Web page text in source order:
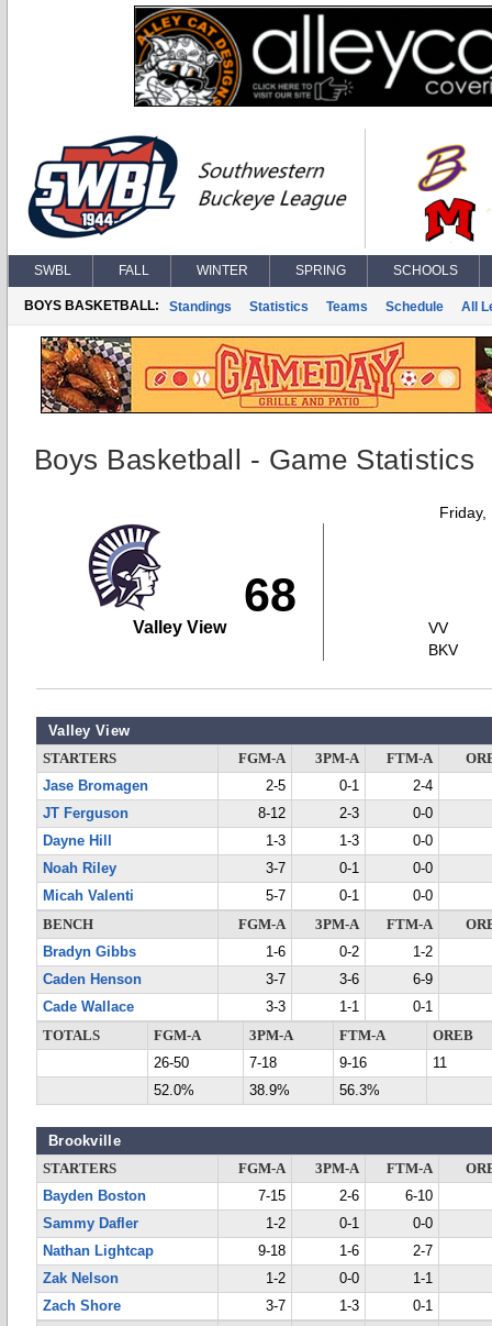
SWBL FALL WINTER SPRING SCHOOLS
BOYS BASKETBALL: Standings Statistics Teams Schedule All
Boys Basketball - Game Statistics
Friday,
68
Valley View
VV
BKV
Valley View
STARTERS FGM-A 3PM-A FTM-A
Jase Bromagen
2-5 0-1
2-4
JT Ferguson
8-12 2-3
0-0
Dayne Hill
1-3 1-3
0-0
Noah Riley
3-7 0-1
0-0
Micah Valenti
5-7 0-1
0-0
BENCH
FGM-A 3PM-A FTM-A
Bradyn Gibbs
1-6 0-2
1-2
Caden Henson
3-7 3-6
6-9
Cade Wallace
3-3 1-1
0-1
TOTALS
FGM-A 3PM-A FTM-A
OREB
26-50
7-18 9-16
11
52.0%
38.9% 56.3%
Brookville
STARTERS FGM-A 3PM-A FTM-A
Bayden Boston
7-15 2-6
6-10
Sammy Dafler
1-2 0-1
0-0
Nathan Lightcap
9-18 1-6
2-7
Zak Nelson
1-2 0-0
1-1
Zach Shore
3-7 1-3
0-1